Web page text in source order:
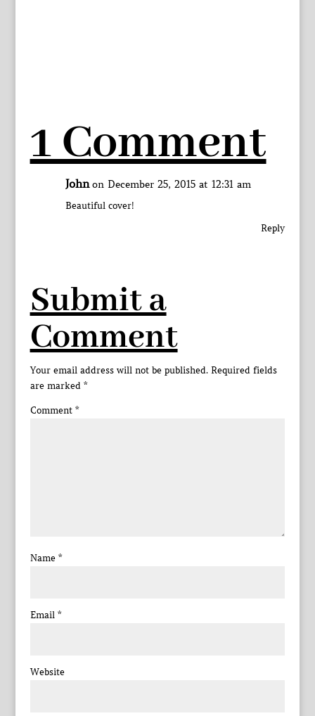
1 Comment
John on December 25, 2015 at 12:31 am
Beautiful cover!
Reply
Submit a
Comment
Your email address will not be published. Required fields
are marked *
Comment *
Name *
Email *
Website